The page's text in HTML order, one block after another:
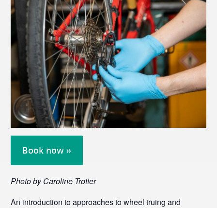
Book now »
Photo by Caroline Trotter
An introduction to approaches to wheel truing and